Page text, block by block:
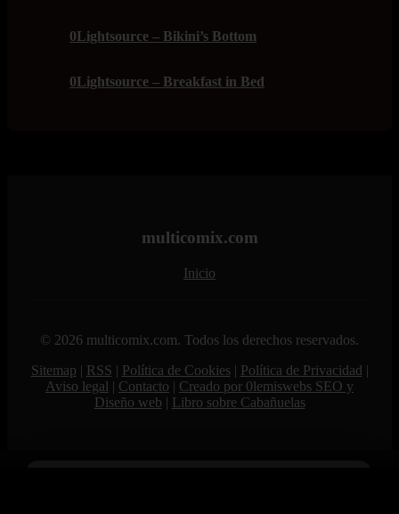
0Lightsource – Bikini’s Bottom
0Lightsource – Breakfast in Bed
multicomix.com
Inicio
© 2026 multicomix.com. Todos los derechos reservados.
Sitemap | RSS | Política de Cookies| Política de Privacidad |
Aviso legal | Contacto | Creado por 0lemiswebs SEO y
Diseño web | Libro sobre Cabañuelas